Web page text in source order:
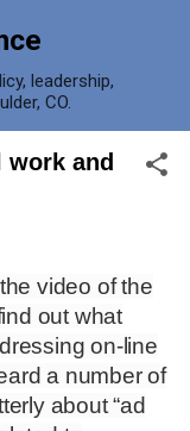
leadership,
CO.
work and
video of the
out what
on-line
a number of
about “ad